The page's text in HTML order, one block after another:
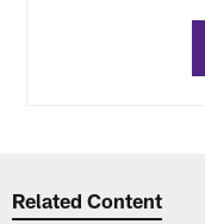
Related Content